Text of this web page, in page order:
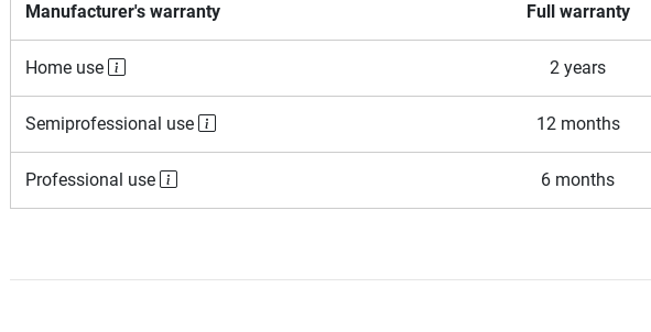
Manufacturer's warranty Full warranty
Home use 2 years
Semiprofessional use 12 months
Professional use 6 months